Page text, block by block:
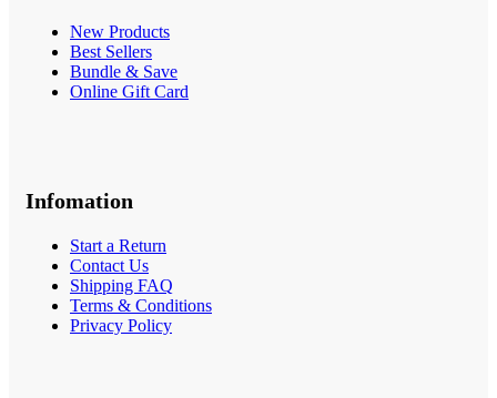
New Products
Best Sellers
Bundle & Save
Online Gift Card
Infomation
Start a Return
Contact Us
Shipping FAQ
Terms & Conditions
Privacy Policy